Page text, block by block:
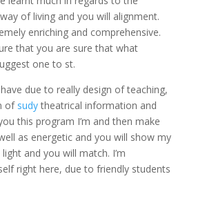
of living and you will alignment.
enriching and comprehensive.
that you are sure that what
one to st.
due to really design of teaching,
of sudytheatrical information and
this program I’m and then make
as energetic and you will show my
and you will match. I’m
right here, due to friendly students